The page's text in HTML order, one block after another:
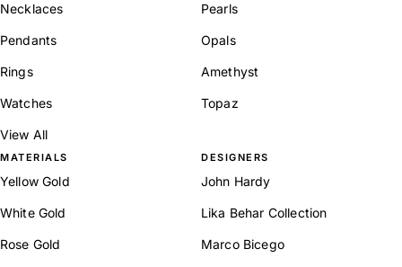
Necklaces
Pendants
Rings
Watches
View All
Pearls
Opals
Amethyst
Topaz
MATERIALS
Yellow Gold
White Gold
Rose Gold
DESIGNERS
John Hardy
Lika Behar Collection
Marco Bicego